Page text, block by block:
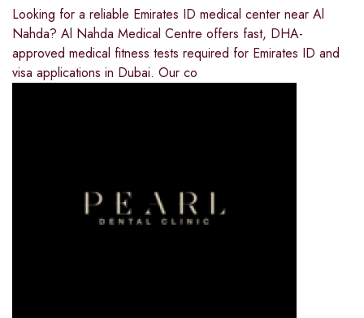
Looking for a reliable Emirates ID medical center near Al
Nahda? Al Nahda Medical Centre offers fast, DHA-
approved medical fitness tests required for Emirates ID and
visa applications in Dubai. Our co